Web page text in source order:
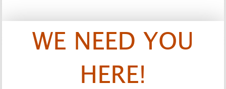
WE NEED YOU
HERE!